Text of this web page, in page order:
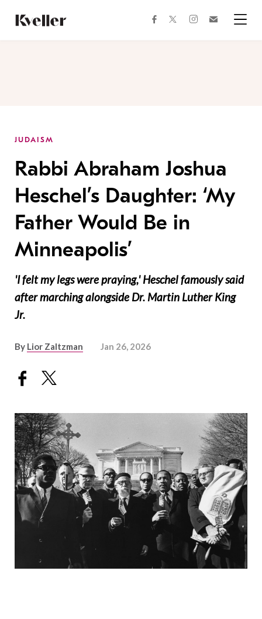
Content
Footer
facebooktwitterinstagram
JUDAISM
Rabbi Abraham Joshua
Heschel’s Daughter: ‘My
Father Would Be in
Minneapolis’
'I felt my legs were praying,' Heschel famously said
after marching alongside Dr. Martin Luther King
Jr.
By Lior Zaltzman Jan 26, 2026